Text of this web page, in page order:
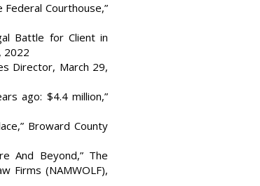
Federal Courthouse,”
Battle for Client in
2022
Director, March 29,
ago: $4.4 million,”
Broward County
And Beyond,” The
Firms (NAMWOLF),